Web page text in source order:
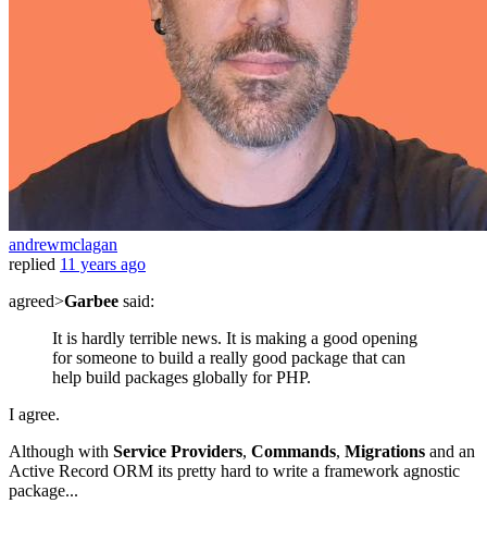
andrewmclagan
replied 11 years ago
agreed>Garbee said:
It is hardly terrible news. It is making a good opening
for someone to build a really good package that can
help build packages globally for PHP.
I agree.
Although with Service Providers, Commands, Migrations and an
Active Record ORM its pretty hard to write a framework agnostic
package...